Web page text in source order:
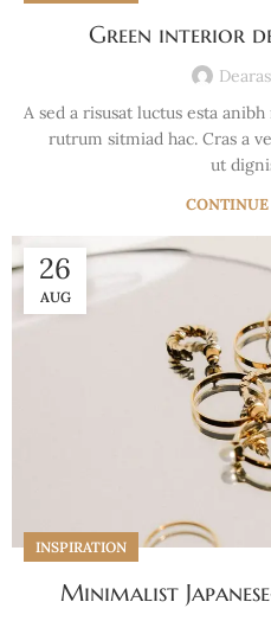
Green interior
A sed a risusat luctus esta
rutrum sitmiad hac. Cras a
ut
26
AUG
INSPIRATION
Minimalist